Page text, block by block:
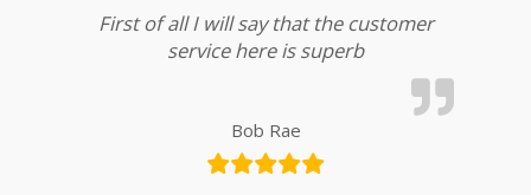
First of all I will say that the customer
service here is superb
Bob Rae